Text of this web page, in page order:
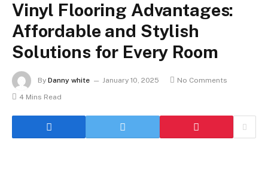
Vinyl Flooring Advantages:
Affordable and Stylish
Solutions for Every Room
By Danny white January 10, 2025
No Comments
4 Mins Read